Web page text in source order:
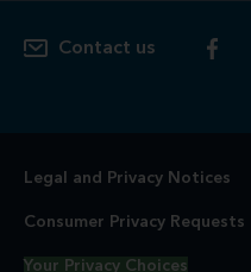
Contact us
Legal and Privacy Notices
Consumer Privacy Requests
Your Privacy Choices